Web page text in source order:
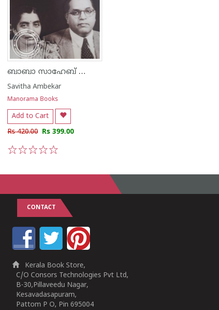
ബാബാ സാഹേബ് ഡോ. അബേദ്കർക്കൊപ്പം എൻ്റെ ജീവിതം
Savitha Ambekar
Manorama Books
Add to Cart
Rs 420.00 Rs 399.00
CONTACT
Kerala Book Store,
C/O Consors Technologies Pvt Ltd,
B-30,Pillaveedu Nagar,
Kesavadasapuram,
Pattom P O, Pin 695004